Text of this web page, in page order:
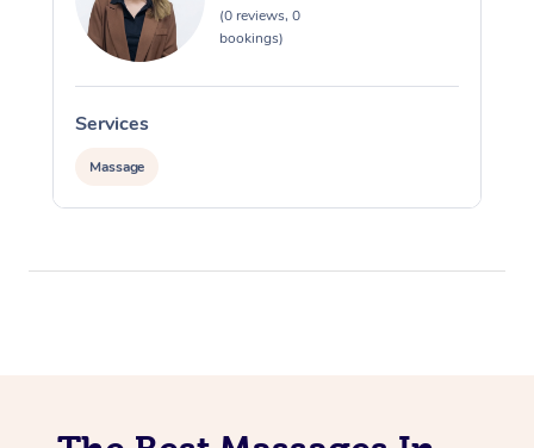
(0 reviews, 0
bookings)
Services
Massage